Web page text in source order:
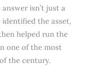
isn’t just a
identified the asset,
helped run the
one of the most
the century.